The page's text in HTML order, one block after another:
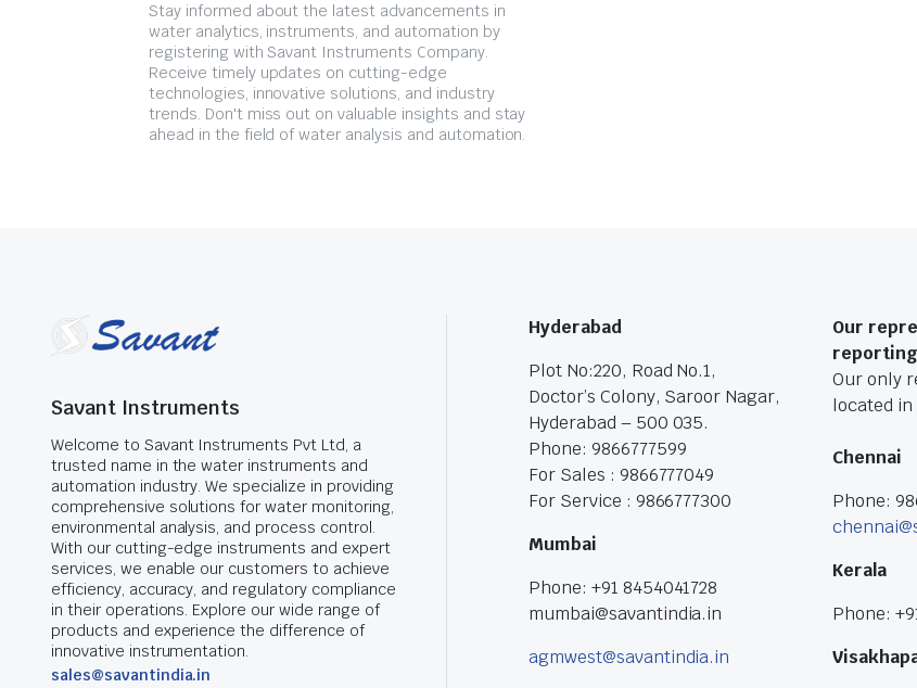
Stay informed about the latest advancements in
water analytics, instruments, and automation by
registering with Savant Instruments Company.
Receive timely updates on cutting-edge
technologies, innovative solutions, and industry
trends. Don't miss out on valuable insights and stay
ahead in the field of water analysis and automation.
Savant Instruments
Welcome to Savant Instruments Pvt Ltd, a
trusted name in the water instruments and
automation industry. We specialize in providing
comprehensive solutions for water monitoring,
environmental analysis, and process control.
With our cutting-edge instruments and expert
services, we enable our customers to achieve
efficiency, accuracy, and regulatory compliance
in their operations. Explore our wide range of
products and experience the difference of
innovative instrumentation.
sales@savantindia.in
Hyderabad
Plot No:220, Road No.1,
Doctor’s Colony, Saroor Nagar,
Hyderabad – 500 035.
Phone: 9866777599
For Sales : 9866777049
For Service : 9866777300
Mumbai
Phone: +91 8454041728
mumbai@savantindia.in
agmwest@savantindia.in
Our
reporting
Our only
located in
Chennai
Phone:
Kerala
Phone: